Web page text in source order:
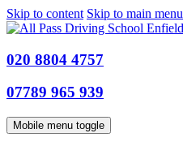
Skip to content Skip to main menu
020 8804 4757
07789 965 939
Mobile menu toggle